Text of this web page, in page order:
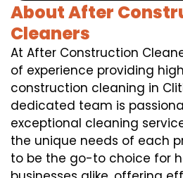
About After
Cleaners
At After Construction
of experience providing
construction cleaning in
dedicated team is
exceptional cleaning
the unique needs of each
to be the go-to choice for